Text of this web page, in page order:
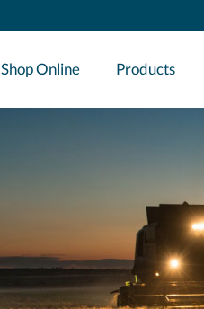
Shop Online Products